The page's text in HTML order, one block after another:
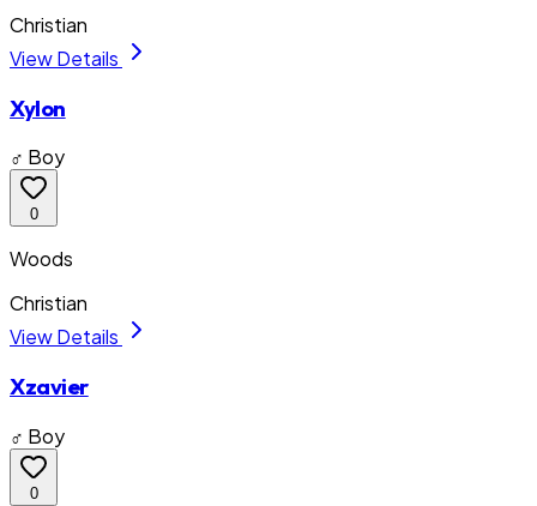
Christian
View Details
Xylon
♂ Boy
0
Woods
Christian
View Details
Xzavier
♂ Boy
0